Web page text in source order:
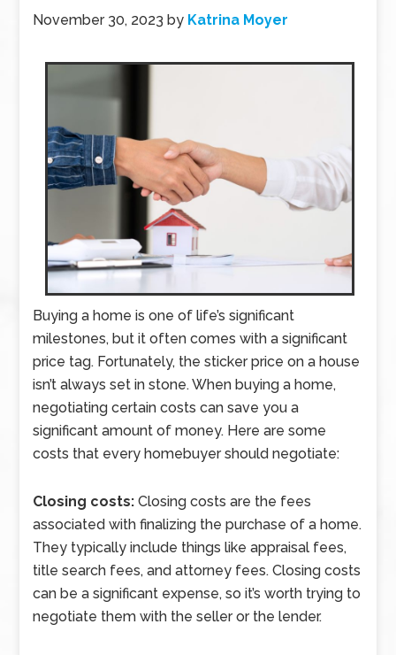
November 30, 2023 by Katrina Moyer
Buying a home is one of life’s significant
milestones, but it often comes with a significant
price tag. Fortunately, the sticker price on a house
isn’t always set in stone. When buying a home,
negotiating certain costs can save you a
significant amount of money. Here are some
costs that every homebuyer should negotiate:
Closing costs: Closing costs are the fees
associated with finalizing the purchase of a home.
They typically include things like appraisal fees,
title search fees, and attorney fees. Closing costs
can be a significant expense, so it’s worth trying to
negotiate them with the seller or the lender.